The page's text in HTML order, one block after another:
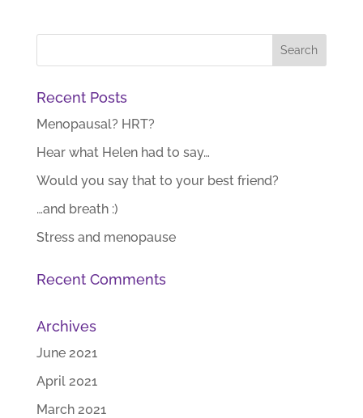
Recent Posts
Menopausal? HRT?
Hear what Helen had to say…
Would you say that to your best friend?
…and breath :)
Stress and menopause
Recent Comments
Archives
June 2021
April 2021
March 2021